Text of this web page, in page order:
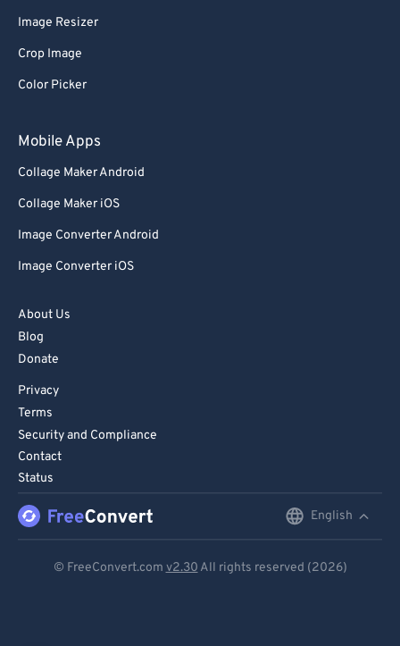
Image Resizer
Crop Image
Color Picker
Mobile Apps
Collage Maker Android
Collage Maker iOS
Image Converter Android
Image Converter iOS
About Us
Blog
Donate
Privacy
Terms
Security and Compliance
Contact
Status
English
© FreeConvert.com v2.30 All rights reserved (2026)